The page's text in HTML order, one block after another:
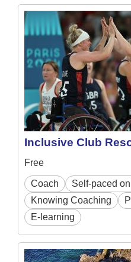
Inclusive Club
Free
Coach
Self-paced
Knowing Coaching
E-learning